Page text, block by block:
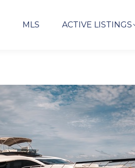
MLS ACTIVE LISTINGS